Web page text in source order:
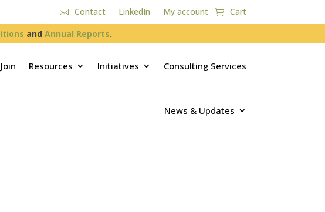
Contact LinkedIn My account Cart
and Annual Reports.
Join Resources Initiatives Consulting Services
News & Updates